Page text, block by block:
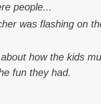
people...
was flashing on
how the kids
fun they had.